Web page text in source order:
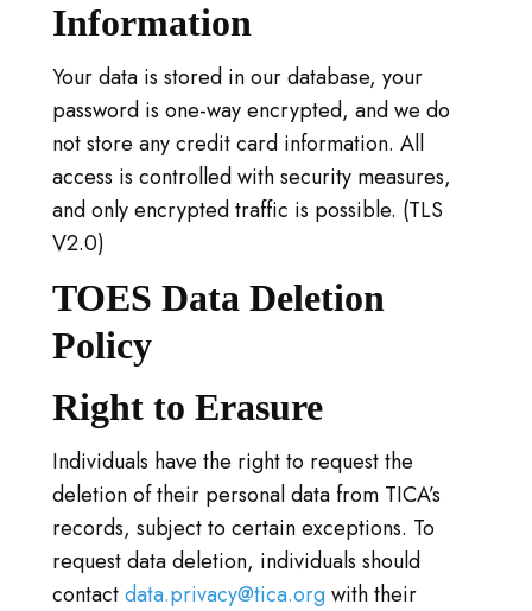
Information
Your data is stored in our database, your
password is one-way encrypted, and we do
not store any credit card information. All
access is controlled with security measures,
and only encrypted traffic is possible. (TLS
V2.0)
TOES Data Deletion
Policy
Right to Erasure
Individuals have the right to request the
deletion of their personal data from TICA’s
records, subject to certain exceptions. To
request data deletion, individuals should
contactdata.privacy@tica.orgwith their